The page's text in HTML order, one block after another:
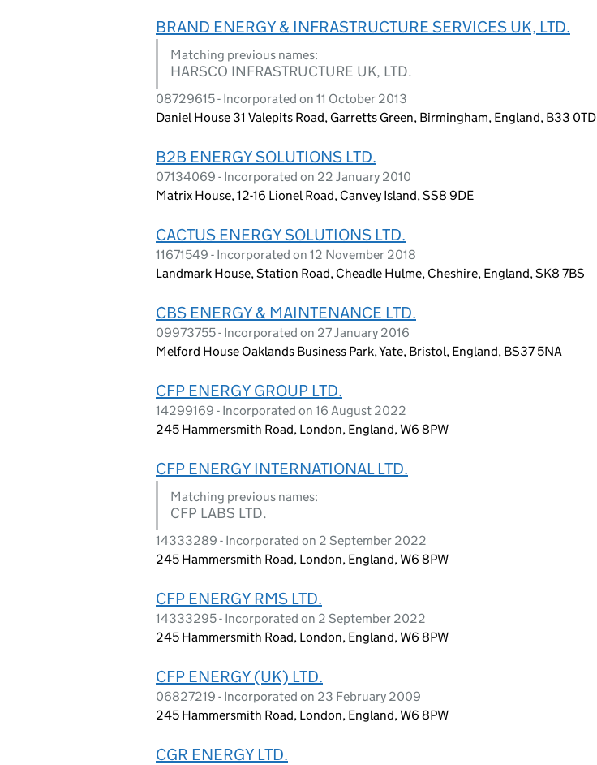
BRAND ENERGY & INFRASTRUCTURE SERVICES UK, LTD.
Matching previous names:
HARSCO INFRASTRUCTURE UK, LTD.
08729615 - Incorporated on 11 October 2013
Daniel House 31 Valepits Road, Garretts Green, Birmingham, England, B33 0TD
B2B ENERGY SOLUTIONS LTD.
07134069 - Incorporated on 22 January 2010
Matrix House, 12-16 Lionel Road, Canvey Island, SS8 9DE
CACTUS ENERGY SOLUTIONS LTD.
11671549 - Incorporated on 12 November 2018
Landmark House, Station Road, Cheadle Hulme, Cheshire, England, SK8 7BS
CBS ENERGY & MAINTENANCE LTD.
09973755 - Incorporated on 27 January 2016
Melford House Oaklands Business Park, Yate, Bristol, England, BS37 5NA
CFP ENERGY GROUP LTD.
14299169 - Incorporated on 16 August 2022
245 Hammersmith Road, London, England, W6 8PW
CFP ENERGY INTERNATIONAL LTD.
Matching previous names:
CFP LABS LTD.
14333289 - Incorporated on 2 September 2022
245 Hammersmith Road, London, England, W6 8PW
CFP ENERGY RMS LTD.
14333295 - Incorporated on 2 September 2022
245 Hammersmith Road, London, England, W6 8PW
CFP ENERGY (UK) LTD.
06827219 - Incorporated on 23 February 2009
245 Hammersmith Road, London, England, W6 8PW
CGR ENERGY LTD.